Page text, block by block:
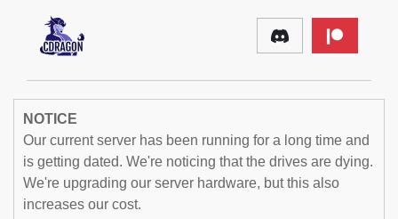
NOTICE
Our current server has been running for a long time and
is getting dated. We're noticing that the drives are dying.
We're upgrading our server hardware, but this also
increases our cost.